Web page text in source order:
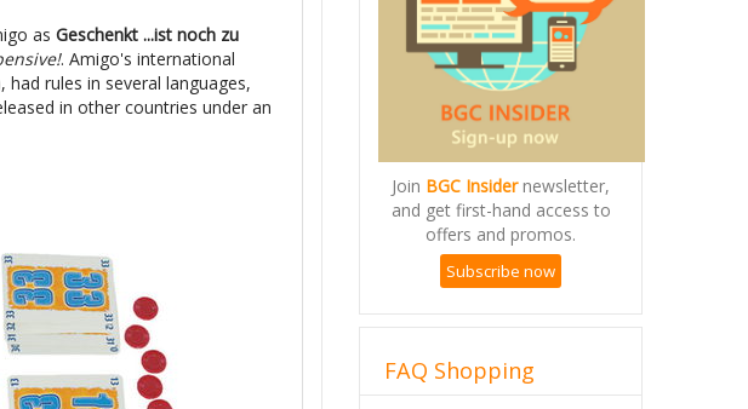
as Geschenkt ...ist noch zu
. Amigo's international
rules in several languages,
in other countries under an
Join BGC Insidernewsletter,
and get first-hand access to
offers and promos.
Subscribe now
FAQ Shopping